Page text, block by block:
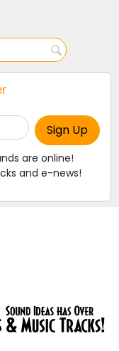
are online!
and e-news!